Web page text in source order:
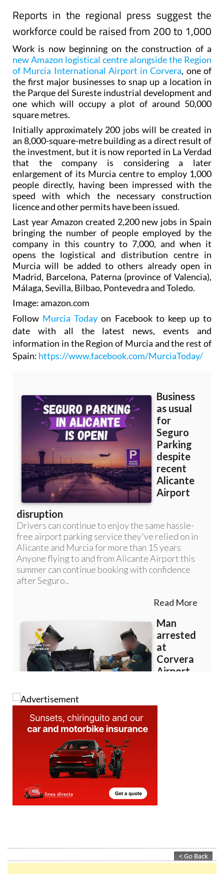
Reports in the regional press suggest the
workforce could be raised from 200 to 1,000
Work is now beginning on the construction of a
new Amazon logistical centre alongside the Region
of Murcia International Airport in Corvera, one of
the first major businesses to snap up a location in
the Parque del Sureste industrial development and
one which will occupy a plot of around 50,000
square metres.
Initially approximately 200 jobs will be created in
an 8,000-square-metre building as a direct result of
the investment, but it is now reported in La Verdad
that the company is considering a later
enlargement of its Murcia centre to employ 1,000
people directly, having been impressed with the
speed with which the necessary construction
licence and other permits have been issued.
Last year Amazon created 2,200 new jobs in Spain
bringing the number of people employed by the
company in this country to 7,000, and when it
opens the logistical and distribution centre in
Murcia will be added to others already open in
Madrid, Barcelona, Paterna (province of Valencia),
Málaga, Sevilla, Bilbao, Pontevedra and Toledo.
Image: amazon.com
Follow Murcia Today on Facebook to keep up to
date with all the latest news, events and
information in the Region of Murcia and the rest of
Spain: https://www.facebook.com/MurciaToday/